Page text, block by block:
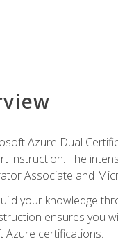
Azure Dual
instruction. The
Associate and
your knowledge
ensures you
Azure certifications.